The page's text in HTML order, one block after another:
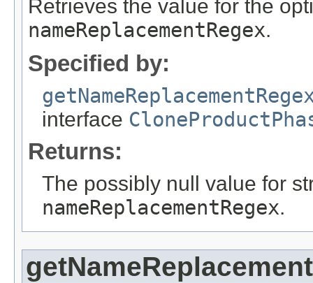
Retrieves the value for the
nameReplacementRegex.
Specified by:
interface
Returns:
The possibly null value for
nameReplacementRegex.